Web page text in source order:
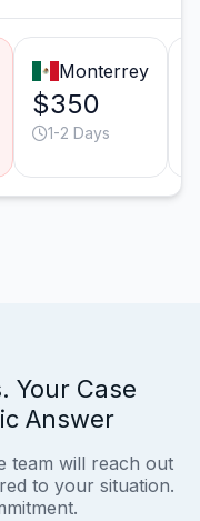
Monterrey
$350
1-2 Days
Your Case
Answer
team will reach out
to your situation.